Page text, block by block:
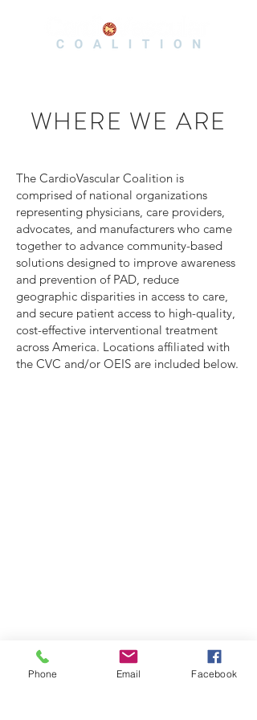
WHERE WE ARE
The CardioVascular Coalition is
comprised of national organizations
representing physicians, care providers,
advocates, and manufacturers who came
together to advance community-based
solutions designed to improve awareness
and prevention of PAD, reduce
geographic disparities in access to care,
and secure patient access to high-quality,
cost-effective interventional treatment
across America. Locations affiliated with
the CVC and/or OEIS are included below.
Phone Email Facebook